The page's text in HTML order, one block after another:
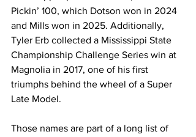
Pickin’ 100, which Dotson won in 2024
and Mills won in 2025. Additionally,
Tyler Erb collected a Mississippi State
Championship Challenge Series win at
Magnolia in 2017, one of his first
triumphs behind the wheel of a Super
Late Model.
Those names are part of a long list of